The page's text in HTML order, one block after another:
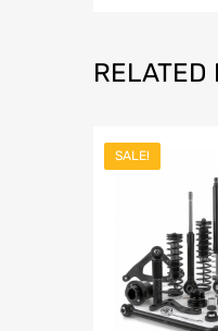
RELATED
SALE!